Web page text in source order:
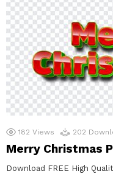
182 Views 202
Merry Christmas
Download FREE High